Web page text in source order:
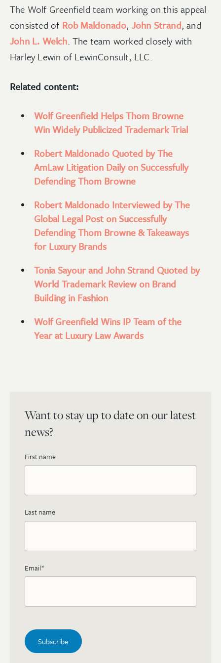
The Wolf Greenfield team working on this appeal
consisted of Rob Maldonado, John Strand, and
John L. Welch. The team worked closely with
Harley Lewin of LewinConsult, LLC.
Related content:
Wolf Greenfield Helps Thom Browne
Win Widely Publicized Trademark Trial
Robert Maldonado Quoted by The
AmLaw Litigation Daily on Successfully
Defending Thom Browne
Robert Maldonado Interviewed by The
Global Legal Post on Successfully
Defending Thom Browne & Takeaways
for Luxury Brands
Tonia Sayour and John Strand Quoted by
World Trademark Review on Brand
Building in Fashion
Wolf Greenfield Wins IP Team of the
Year at Luxury Law Awards
Want to stay up to date on our latest
news?
First name
Last name
Email*